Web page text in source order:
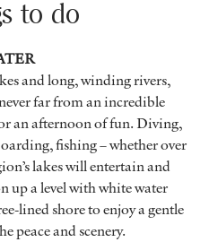
to do
and long, winding rivers,
far from an incredible
an afternoon of fun. Diving,
fishing – whether over
lakes will entertain and
up a level with white water
lined shore to enjoy a gentle
peace and scenery.